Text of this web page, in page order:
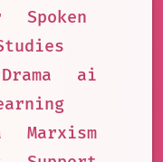
Spoken
Drama
ai
Marxism